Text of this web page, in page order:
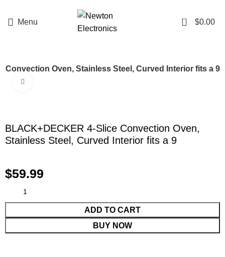
Menu 0 $0.00
Convection Oven, Stainless Steel, Curved Interior fits a 9
BLACK+DECKER 4-Slice Convection Oven,
Stainless Steel, Curved Interior fits a 9
$59.99
ADD TO CART
BUY NOW